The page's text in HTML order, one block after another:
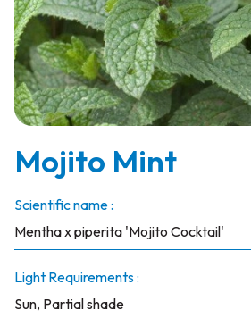
Mojito Mint
Scientific name :
Mentha x piperita 'Mojito Cocktail'
Light Requirements :
Sun, Partial shade